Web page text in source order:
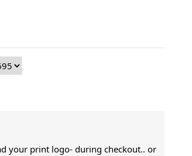
your print logo- during checkout.. or